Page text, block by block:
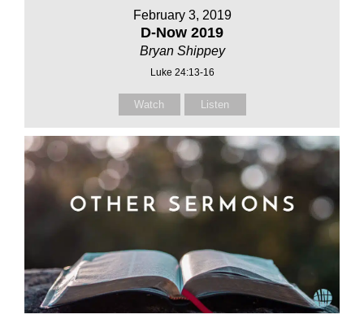
February 3, 2019
D-Now 2019
Bryan Shippey
Luke 24:13-16
Watch Listen